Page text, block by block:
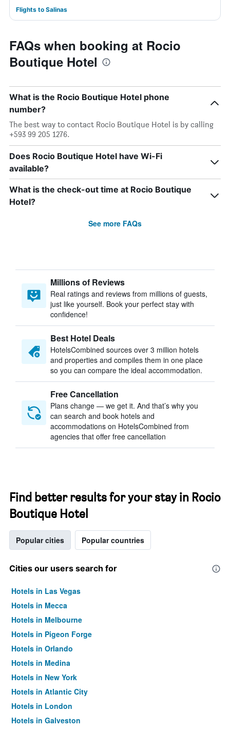
Flights to Salinas
FAQs when booking at Rocio
Boutique Hotel
What is the Rocio Boutique Hotel phone
number?
The best way to contact Rocio Boutique Hotel is by calling
+593 99 205 1276.
Does Rocio Boutique Hotel have Wi-Fi
available?
What is the check-out time at Rocio Boutique
Hotel?
See more FAQs
Millions of Reviews
Real ratings and reviews from millions of guests,
just like yourself. Book your perfect stay with
confidence!
Best Hotel Deals
HotelsCombined sources over 3 million hotels
and properties and compiles them in one place
so you can compare the ideal accommodation.
Free Cancellation
Plans change — we get it. And that’s why you
can search and book hotels and
accommodations on HotelsCombined from
agencies that offer free cancellation
Find better results for your stay in Rocio
Boutique Hotel
Popular cities Popular countries
Cities our users search for
Hotels in Las Vegas
Hotels in Mecca
Hotels in Melbourne
Hotels in Pigeon Forge
Hotels in Orlando
Hotels in Medina
Hotels in New York
Hotels in Atlantic City
Hotels in London
Hotels in Galveston